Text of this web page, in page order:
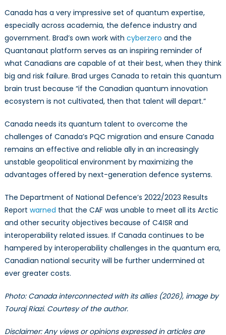
Canada has a very impressive set of quantum expertise,
especially across academia, the defence industry and
government. Brad’s own work with cyberzero and the
Quantanaut platform serves as an inspiring reminder of
what Canadians are capable of at their best, when they think
big and risk failure. Brad urges Canada to retain this quantum
brain trust because “if the Canadian quantum innovation
ecosystem is not cultivated, then that talent will depart.”
Canada needs its quantum talent to overcome the
challenges of Canada’s PQC migration and ensure Canada
remains an effective and reliable ally in an increasingly
unstable geopolitical environment by maximizing the
advantages offered by next-generation defence systems.
The Department of National Defence’s 2022/2023 Results
Report warned that the CAF was unable to meet all its Arctic
and other security objectives because of C4ISR and
interoperability related issues. If Canada continues to be
hampered by interoperability challenges in the quantum era,
Canadian national security will be further undermined at
ever greater costs.
Photo: Canada interconnected with its allies (2026), image by
Touraj Riazi. Courtesy of the author.
Disclaimer: Any views or opinions expressed in articles are